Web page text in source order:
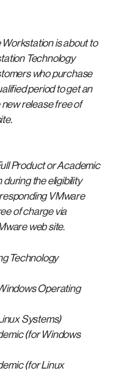
is about to
Technology
who purchase
period to get an
release free of
Product or Academic
the eligibility
VMware
of charge via
web site.
Technology
Operating
Systems)
(for Windows
(for Linux